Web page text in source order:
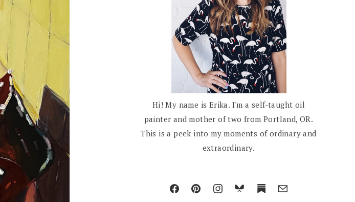
Hi! My name is Erika. I'm a self-taught oil
painter and mother of two from Portland, OR.
This is a peek into my moments of ordinary and
extraordinary.